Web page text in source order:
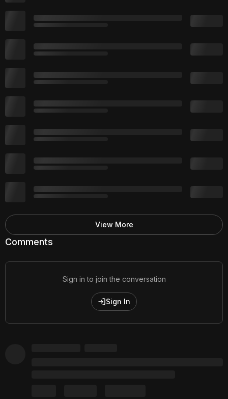
Comments
Sign in to join the conversation
Sign In
View More